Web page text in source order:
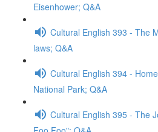
Eisenhower; Q&A
Cultural English 393 - The
laws; Q&A
Cultural English 394 -
National Park; Q&A
Cultural English 395 - The